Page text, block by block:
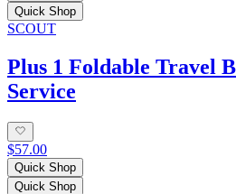
Quick Shop
SCOUT
Plus 1 Foldable Travel
Service
$57.00
Quick Shop
Quick Shop